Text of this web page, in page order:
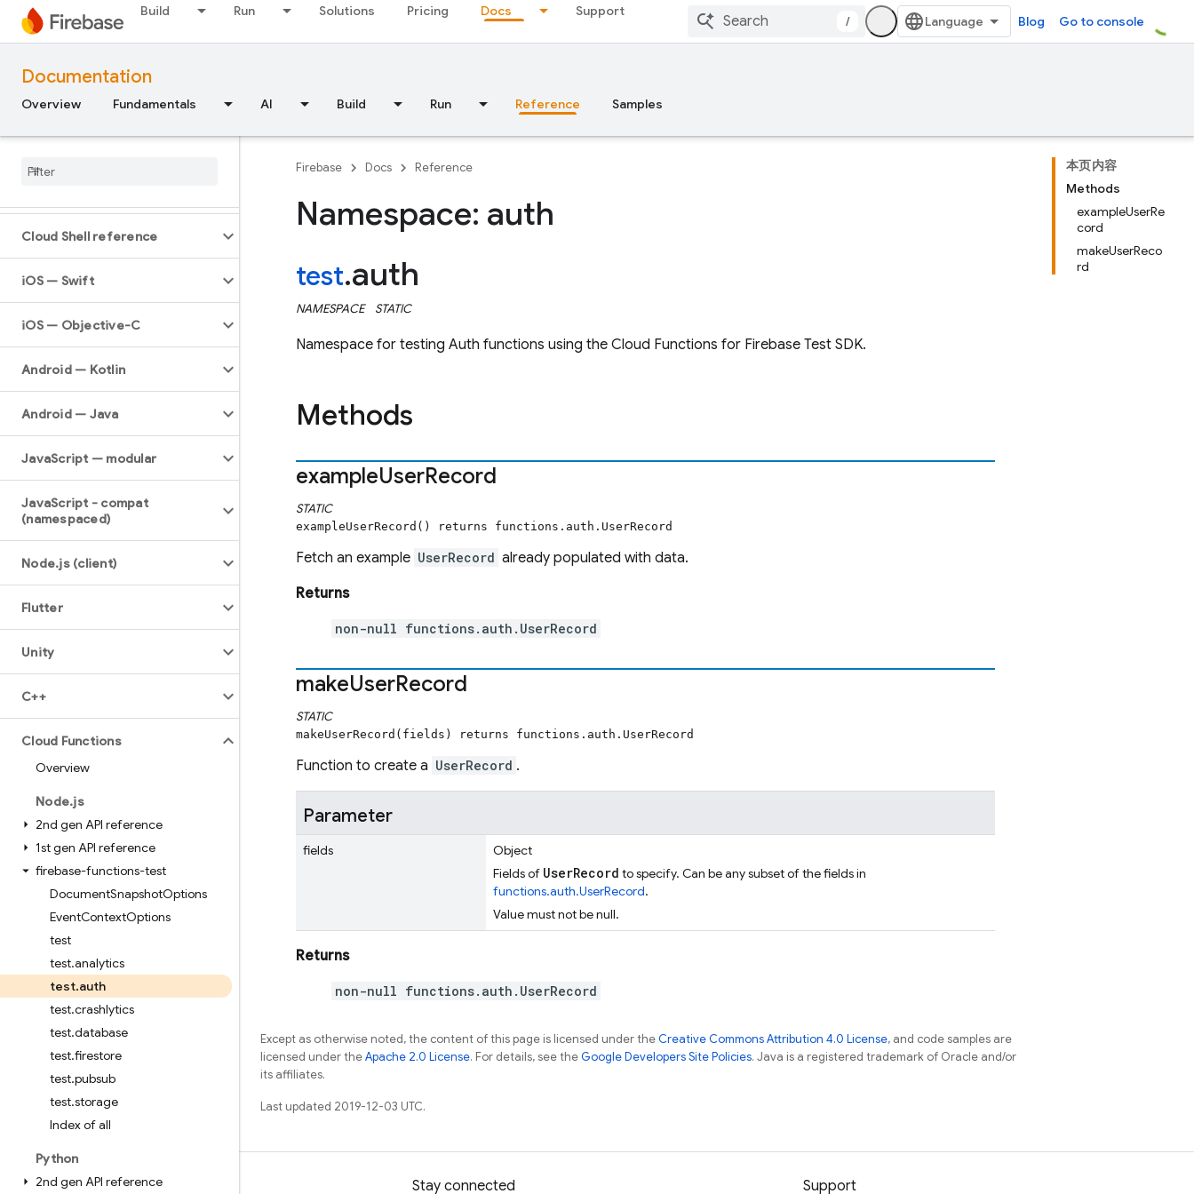
Build Run Solutions Pricing Docs Support
/ Blog Go to console
Documentation
Overview Fundamentals AI Build Run Reference Samples
Cloud Shell reference
iOS — Swift
iOS — Objective-C
Android — Kotlin
Android — Java
JavaScript — modular
JavaScript - compat
(namespaced)
Node.js (client)
Flutter
Unity
C++
Cloud Functions
Overview
Node.js
2nd gen API reference
1st gen API reference
firebase-functions-test
DocumentSnapshotOptions
EventContextOptions
test
test.analytics
test.auth
test.crashlytics
test.database
test.firestore
test.pubsub
test.storage
Index of all
Python
2nd gen API reference
本页内容
Methods
exampleUserRe
cord
makeUserReco
rd
Firebase Docs Reference
Namespace: auth
test.auth
NAMESPACE STATIC
Namespace for testing Auth functions using the Cloud Functions for Firebase Test SDK.
Methods
exampleUserRecord
STATIC
exampleUserRecord() returns functions.auth.UserRecord
Fetch an example UserRecord already populated with data.
Returns
non-null functions.auth.UserRecord
makeUserRecord
STATIC
makeUserRecord(fields) returns functions.auth.UserRecord
Function to create a UserRecord .
Parameter
fields
Object
Fields of UserRecord to specify. Can be any subset of the fields in
functions.auth.UserRecord.
Value must not be null.
Returns
non-null functions.auth.UserRecord
Except as otherwise noted, the content of this page is licensed under theCreative Commons Attribution 4.0 License, and code samples are
licensed under theApache 2.0 License. For details, see theGoogle Developers Site Policies. Java is a registered trademark of Oracle and/or
its affiliates.
Last updated 2019-12-03 UTC.
Learn Stay connected Support